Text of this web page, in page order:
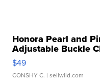
Honora Pearl and
Adjustable Buckle
$49
CONSHY C. | sellwild.com